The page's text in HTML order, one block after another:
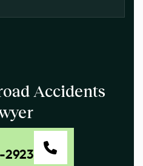
Accidents
2923